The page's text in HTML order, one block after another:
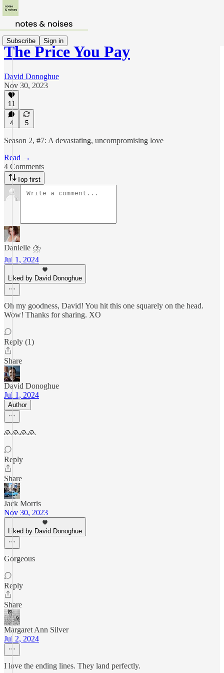
Subscribe Sign in
The Price You Pay
David Donoghue
Nov 30, 2023
11
4 5
Season 2, #7: A devastating, uncompromising love
Read →
4 Comments
Top first
Danielle ⛈️
Jul 1, 2024
Liked by David Donoghue
Oh my goodness, David! You hit this one squarely on the head.
Wow! Thanks for sharing. XO
Reply (1)
Share
David Donoghue
Jul 1, 2024
Author
🙏🙏🙏🙏
Reply
Share
Jack Morris
Nov 30, 2023
Liked by David Donoghue
Gorgeous
Reply
Share
Margaret Ann Silver
Jul 2, 2024
I love the ending lines. They land perfectly.